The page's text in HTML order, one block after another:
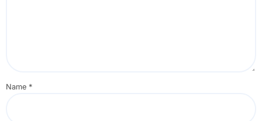
Name *